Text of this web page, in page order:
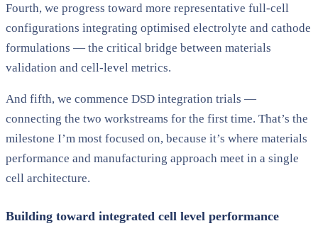
Fourth, we progress toward more representative full-cell
configurations integrating optimised electrolyte and cathode
formulations — the critical bridge between materials
validation and cell-level metrics.
And fifth, we commence DSD integration trials —
connecting the two workstreams for the first time. That’s the
milestone I’m most focused on, because it’s where materials
performance and manufacturing approach meet in a single
cell architecture.
Building toward integrated cell level performance